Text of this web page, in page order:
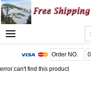
error:can't find this product